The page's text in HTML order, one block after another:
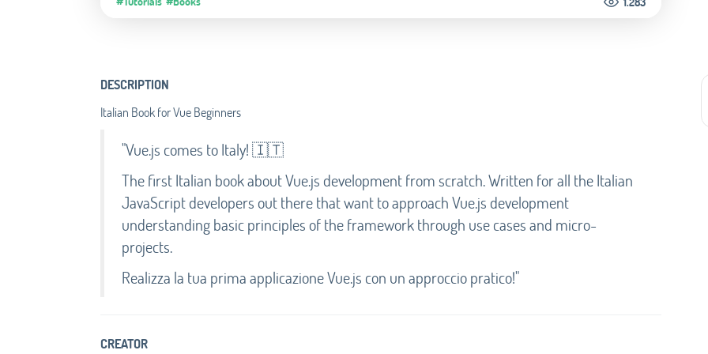
DESCRIPTION
Italian Book for Vue Beginners
"Vue.js comes to Italy! 🇮🇹
The first Italian book about Vue.js development from scratch. Written for all the Italian
JavaScript developers out there that want to approach Vue.js development
understanding basic principles of the framework through use cases and micro-
projects.
Realizza la tua prima applicazione Vue.js con un approccio pratico!"
CREATOR